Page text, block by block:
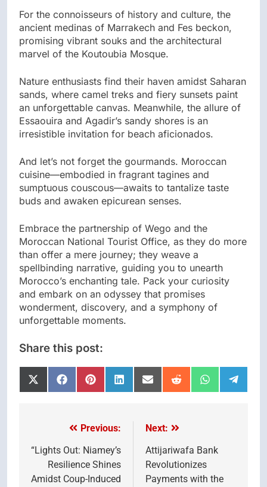
For the connoisseurs of history and culture, the
ancient medinas of Marrakech and Fes beckon,
promising vibrant souks and the architectural
marvel of the Koutoubia Mosque.
Nature enthusiasts find their haven amidst Saharan
sands, where camel treks and fiery sunsets paint
an unforgettable canvas. Meanwhile, the allure of
Essaouira and Agadir’s sandy shores is an
irresistible invitation for beach aficionados.
And let’s not forget the gourmands. Moroccan
cuisine—embodied in fragrant tagines and
sumptuous couscous—awaits to tantalize taste
buds and awaken epicurean senses.
Embrace the partnership of Wego and the
Moroccan National Tourist Office, as they do more
than offer a mere journey; they weave a
spellbinding narrative, guiding you to unearth
Morocco’s enchanting tale. Pack your curiosity
and embark on an odyssey that promises
wonderment, discovery, and a symphony of
unforgettable moments.
Share this post:
Share
on
Share
on
Share
on
Share
on
Share
on
Share
on
Share
on
Share
on
navigation
Previous:
“Lights Out: Niamey’s
Resilience Shines
Amidst Coup-Induced
Next:
Attijariwafa Bank
Revolutionizes
Payments with the